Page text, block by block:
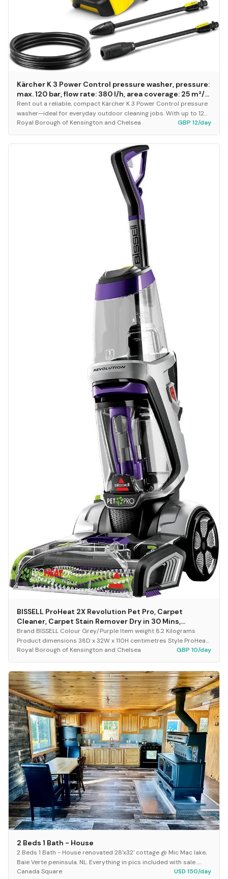
Kärcher K 3 Power Control pressure washer, pressure:
max. 120 bar, flow rate: 380 l/h, area coverage: 25 m²/h,
water filter, weight: 4.4 kg, high-pressure hose and
gun, dirt blaster, spray lance
Rent out a reliable, compact Kärcher K 3 Power Control pressure
washer—ideal for everyday outdoor cleaning jobs. With up to 120
bar pressure and a 380 l/h flow...
Royal Borough of Kensington and Chelsea GBP 12/day
BISSELL ProHeat 2X Revolution Pet Pro, Carpet
Cleaner, Carpet Stain Remover Dry in 30 Mins,
Upholstery Cleaner with HeatWave Technology,
CleanShot Pre-Treater & Pet Hair Removal Tool,
20666
Brand BISSELL Colour Grey/Purple Item weight 8.2 Kilograms
Product dimensions 38D x 32W x 110H centimetres Style ProHeat
2X Revolution Pet Pro Model name ProHea...
Royal Borough of Kensington and Chelsea GBP 10/day
2 Beds 1 Bath - House
2 Beds 1 Bath - House renovated 28'x32' cottage @ Mic Mac lake,
Baie Verte peninsula. NL. Everything in pics included with sale .
New appliances New shed 12'x 1...
Canada Square USD 150/day